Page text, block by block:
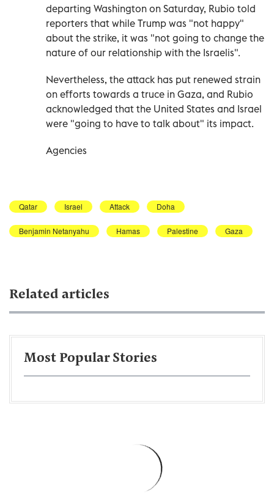
departing Washington on Saturday, Rubio told
reporters that while Trump was "not happy"
about the strike, it was "not going to change the
nature of our relationship with the Israelis".
Nevertheless, the attack has put renewed strain
on efforts towards a truce in Gaza, and Rubio
acknowledged that the United States and Israel
were "going to have to talk about" its impact.
Agencies
Qatar Israel Attack Doha
Benjamin Netanyahu Hamas Palestine Gaza
Related articles
Most Popular Stories